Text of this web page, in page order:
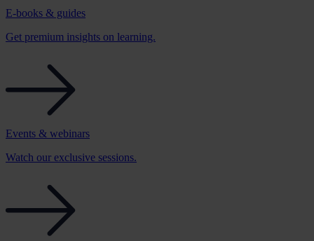
E-books & guides
Get premium insights on learning.
Events & webinars
Watch our exclusive sessions.